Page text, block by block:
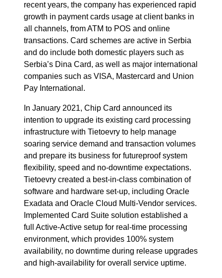
recent years, the company has experienced rapid
growth in payment cards usage at client banks in
all channels, from ATM to POS and online
transactions. Card schemes are active in Serbia
and do include both domestic players such as
Serbia’s Dina Card, as well as major international
companies such as VISA, Mastercard and Union
Pay International.
In January 2021, Chip Card announced its
intention to upgrade its existing card processing
infrastructure with Tietoevry to help manage
soaring service demand and transaction volumes
and prepare its business for futureproof system
flexibility, speed and no-downtime expectations.
Tietoevry created a best-in-class combination of
software and hardware set-up, including Oracle
Exadata and Oracle Cloud Multi-Vendor services.
Implemented Card Suite solution established a
full Active-Active setup for real-time processing
environment, which provides 100% system
availability, no downtime during release upgrades
and high-availability for overall service uptime.